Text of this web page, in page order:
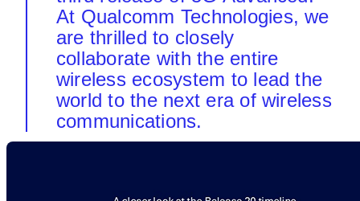
At Qualcomm Technologies, we
are thrilled to closely
collaborate with the entire
wireless ecosystem to lead the
world to the next era of wireless
communications.